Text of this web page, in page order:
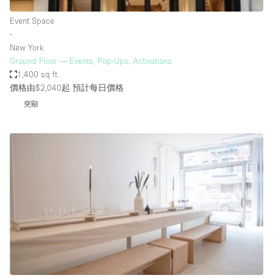
Art Gallery
Creative Space
Event Space
Fair / Festival
Event Space
∙
New York
Ground Floor — Events, Pop-Ups, Activations
1,400 sq ft
價格由$2,040起 預計每日價格
突顯